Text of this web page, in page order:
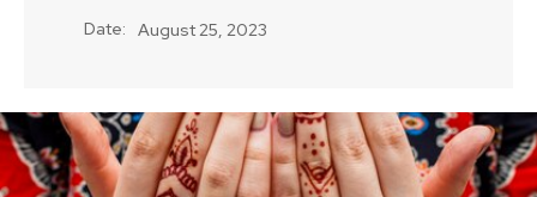
Date: August 25, 2023